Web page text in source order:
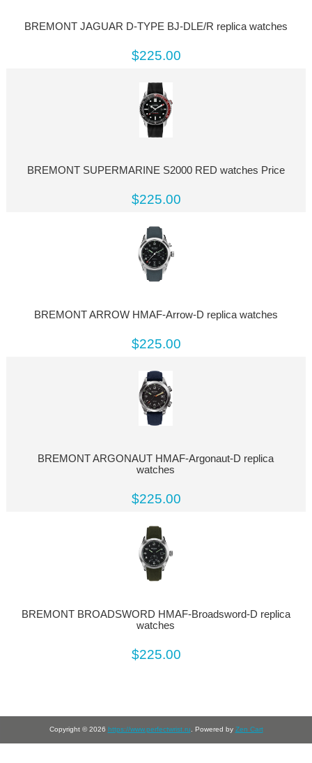
BREMONT JAGUAR D-TYPE BJ-DLE/R replica watches
$225.00
BREMONT SUPERMARINE S2000 RED watches Price
$225.00
BREMONT ARROW HMAF-Arrow-D replica watches
$225.00
BREMONT ARGONAUT HMAF-Argonaut-D replica
watches
$225.00
BREMONT BROADSWORD HMAF-Broadsword-D replica
watches
$225.00
Copyright © 2026 https://www.perfectwrist.ru . Powered by Zen Cart